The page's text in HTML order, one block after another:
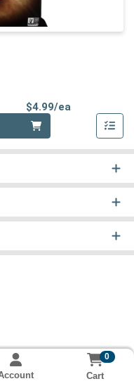
$4.99/ea
0
Cart